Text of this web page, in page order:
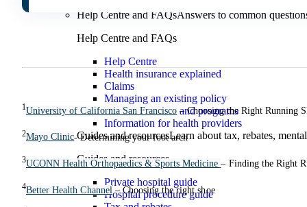
Help Centre and FAQsAnswers to common
Help Centre and FAQs
Help Centre
Health insurance explained
Claims
Managing an existing policy
Member benefits and programs
Information for health providers
Guides and resourcesLearn about tax, rebates,
Guides and resources
Private hospital guide
Hospital procedure guide
1University of California San Francisco – Choosing the Right Running
2Mayo Clinic- Determining your foot arch
3UCONN Health Orthopaedics & Sports Medicine– Finding the Right
4Better Health Channel – Choosing the right shoe